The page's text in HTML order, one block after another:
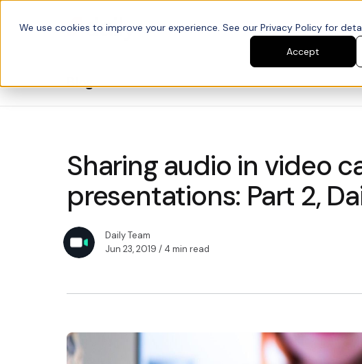
We use cookies to improve your experience. See our Privacy Policy for
Accept
Platform Developers
Blog
Sharing audio in video
presentations: Part 2,
Daily Team
Jun 23, 2019 / 4 min read